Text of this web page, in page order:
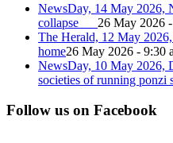
NewsDay, 14 May 2026,
collapse 26 May 2026
The Herald, 12 May
home26 May 2026 - 9:30
NewsDay, 10 May 2026,
societies of running ponzi
Follow us on Facebook